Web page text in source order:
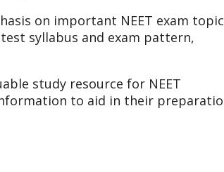
on important NEET exam
syllabus and exam pattern,
study resource for NEET
to aid in their